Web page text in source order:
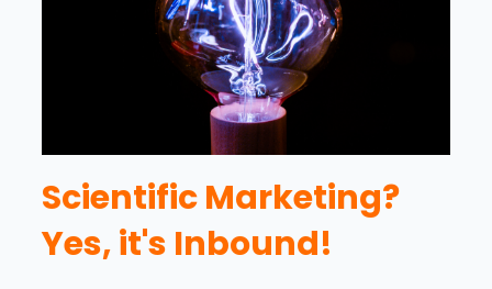
Scientific Marketing?
Yes, it's Inbound!